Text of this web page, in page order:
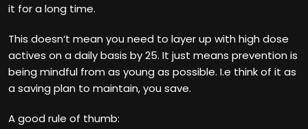
it for a long time.
This doesn‘t mean you need to layer up with high dose
actives on a daily basis by 25. It just means prevention is
being mindful from as young as possible. I.e think of it as
a saving plan to maintain, you save.
A good rule of thumb: